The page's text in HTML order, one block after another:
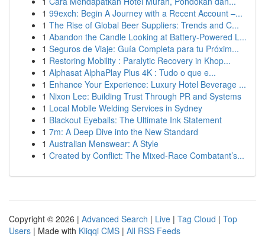
1 99exch: Begin A Journey with a Recent Account –...
1 The Rise of Global Beer Suppliers: Trends and C...
1 Abandon the Candle Looking at Battery-Powered L...
1 Seguros de Viaje: Guía Completa para tu Próxim...
1 Restoring Mobility : Paralytic Recovery in Khop...
1 Alphasat AlphaPlay Plus 4K : Tudo o que e...
1 Enhance Your Experience: Luxury Hotel Beverage ...
1 Nixon Lee: Building Trust Through PR and Systems
1 Local Mobile Welding Services in Sydney
1 Blackout Eyeballs: The Ultimate Ink Statement
1 7m: A Deep Dive into the New Standard
1 Australian Menswear: A Style
1 Created by Conflict: The Mixed-Race Combatant’s...
Copyright © 2026 | Advanced Search | Live | Tag Cloud | Top
Users | Made with Kliqqi CMS | All RSS Feeds